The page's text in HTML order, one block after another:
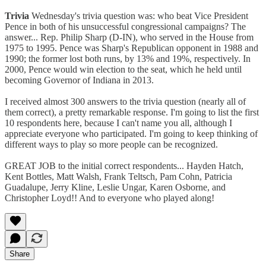
Trivia Wednesday's trivia question was: who beat Vice President
Pence in both of his unsuccessful congressional campaigns? The
answer... Rep. Philip Sharp (D-IN), who served in the House from
1975 to 1995. Pence was Sharp's Republican opponent in 1988 and
1990; the former lost both runs, by 13% and 19%, respectively. In
2000, Pence would win election to the seat, which he held until
becoming Governor of Indiana in 2013.
I received almost 300 answers to the trivia question (nearly all of
them correct), a pretty remarkable response. I'm going to list the first
10 respondents here, because I can't name you all, although I
appreciate everyone who participated. I'm going to keep thinking of
different ways to play so more people can be recognized.
GREAT JOB to the initial correct respondents... Hayden Hatch,
Kent Bottles, Matt Walsh, Frank Teltsch, Pam Cohn, Patricia
Guadalupe, Jerry Kline, Leslie Ungar, Karen Osborne, and
Christopher Loyd!! And to everyone who played along!
Share